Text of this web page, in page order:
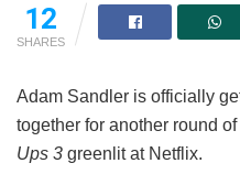
12
SHARES
Adam Sandler is officially
together for another round
Ups 3 greenlit at Netflix.